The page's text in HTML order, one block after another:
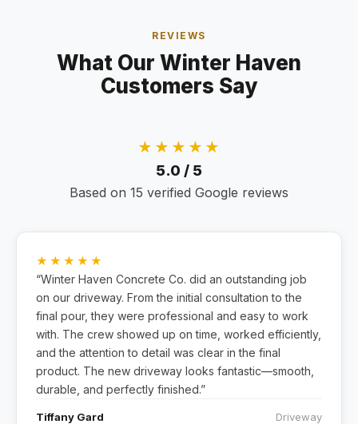
REVIEWS
What Our Winter Haven
Customers Say
★★★★★
5.0 / 5
Based on 15 verified Google reviews
★★★★★
“Winter Haven Concrete Co. did an outstanding job
on our driveway. From the initial consultation to the
final pour, they were professional and easy to work
with. The crew showed up on time, worked efficiently,
and the attention to detail was clear in the final
product. The new driveway looks fantastic—smooth,
durable, and perfectly finished.”
Tiffany Gard Driveway